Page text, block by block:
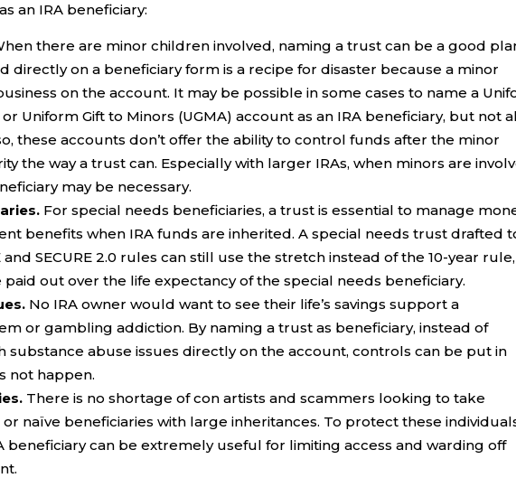
an IRA beneficiary:
there are minor children involved, naming a trust can be a good
directly on a beneficiary form is a recipe for disaster because a minor
on the account. It may be possible in some cases to name a
Uniform Gift to Minors (UGMA) account as an IRA beneficiary, but not
these accounts don’t offer the ability to control funds after the minor
the way a trust can. Especially with larger IRAs, when minors are
may be necessary.
For special needs beneficiaries, a trust is essential to manage
benefits when IRA funds are inherited. A special needs trust drafted
and SECURE 2.0 rules can still use the stretch instead of the 10-year rule,
out over the life expectancy of the special needs beneficiary.
No IRA owner would want to see their life’s savings support a
or gambling addiction. By naming a trust as beneficiary, instead of
substance abuse issues directly on the account, controls can be put in
not happen.
There is no shortage of con artists and scammers looking to take
naïve beneficiaries with large inheritances. To protect these
beneficiary can be extremely useful for limiting access and warding off